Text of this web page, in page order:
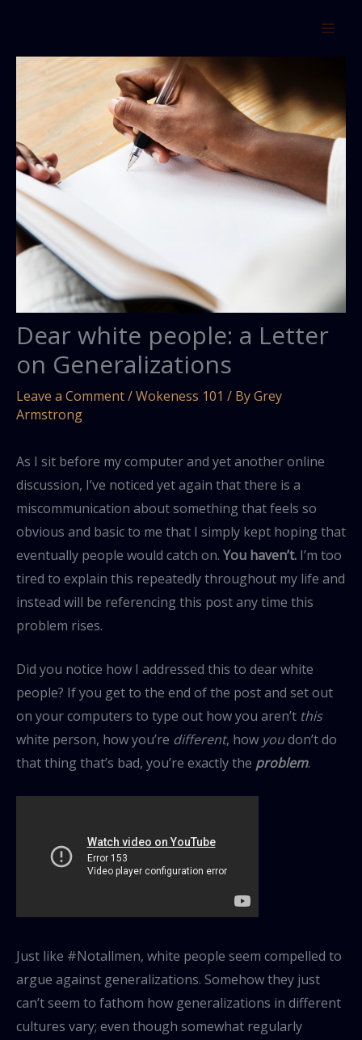
content
Dear white people: a Letter
on Generalizations
Leave a Comment/Wokeness 101 / ByGrey
Armstrong
As I sit before my computer and yet another online
discussion, I’ve noticed yet again that there is a
miscommunication about something that feels so
obvious and basic to me that I simply kept hoping that
eventually people would catch on. You haven’t. I’m too
tired to explain this repeatedly throughout my life and
instead will be referencing this post any time this
problem rises.
Did you notice how I addressed this to dear white
people? If you get to the end of the post and set out
on your computers to type out how you aren’t this
white person, how you’re different, how youdon’t do
that thing that’s bad, you’re exactly the problem.
Just like #Notallmen, white people seem compelled to
argue against generalizations. Somehow they just
can’t seem to fathom how generalizations in different
cultures vary; even though somewhat regularly